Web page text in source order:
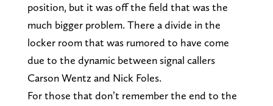
position, but it was off the field that was the
much bigger problem. There a divide in the
locker room that was rumored to have come
due to the dynamic between signal callers
Carson Wentz and Nick Foles.
For those that don’t remember the end to the